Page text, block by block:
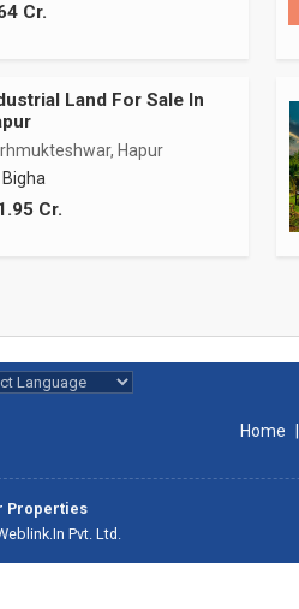
Cr.
Land For Sale In
Hapur
Cr.
Home
Properties
Pvt. Ltd.